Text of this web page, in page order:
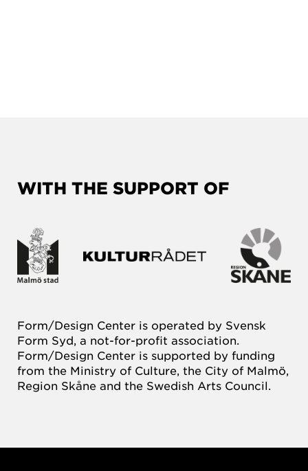
WITH THE SUPPORT OF
Form/Design Center is operated by Svensk
Form Syd, a not-for-profit association.
Form/Design Center is supported by funding
from the Ministry of Culture, the City of Malmö,
Region Skåne and the Swedish Arts Council.